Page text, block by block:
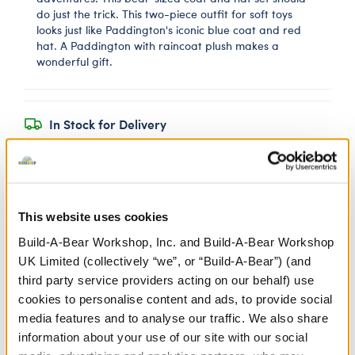
This website uses cookies
Build-A-Bear Workshop, Inc. and Build-A-Bear Workshop
UK Limited (collectively “we”, or “Build-A-Bear”) (and
third party service providers acting on our behalf) use
cookies to personalise content and ads, to provide social
media features and to analyse our traffic. We also share
information about your use of our site with our social
do just the trick. This two-piece outfit for soft toys
looks just like Paddington's iconic blue coat and red
hat. A Paddington with raincoat plush makes a
wonderful gift.
In Stock for Delivery
Yellow Rubber Boots
SKU: 433355
Keep your furry friend's paws warm and dry in